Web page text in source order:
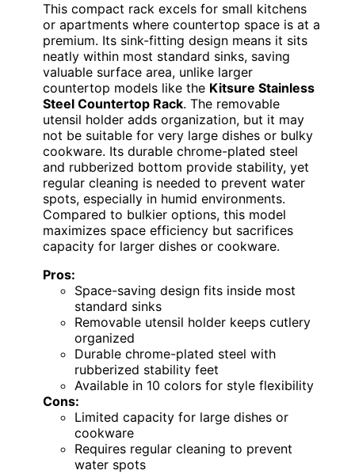
This compact rack excels for small kitchens
or apartments where countertop space is at a
premium. Its sink-fitting design means it sits
neatly within most standard sinks, saving
valuable surface area, unlike larger
countertop models like the Kitsure Stainless
Steel Countertop Rack. The removable
utensil holder adds organization, but it may
not be suitable for very large dishes or bulky
cookware. Its durable chrome-plated steel
and rubberized bottom provide stability, yet
regular cleaning is needed to prevent water
spots, especially in humid environments.
Compared to bulkier options, this model
maximizes space efficiency but sacrifices
capacity for larger dishes or cookware.
Pros:
Space-saving design fits inside most
standard sinks
Removable utensil holder keeps cutlery
organized
Durable chrome-plated steel with
rubberized stability feet
Available in 10 colors for style flexibility
Cons:
Limited capacity for large dishes or
cookware
Requires regular cleaning to prevent
water spots